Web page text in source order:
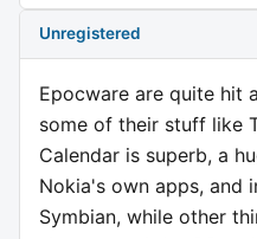
Unregistered
Epocware are quite hit
some of their stuff like
Calendar is superb, a
Nokia's own apps, and
Symbian, while other